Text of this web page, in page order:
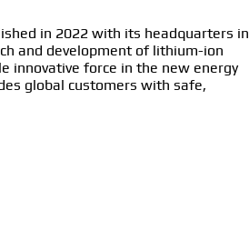
in 2022 with its headquarters in
and development of lithium-ion
innovative force in the new energy
global customers with safe,